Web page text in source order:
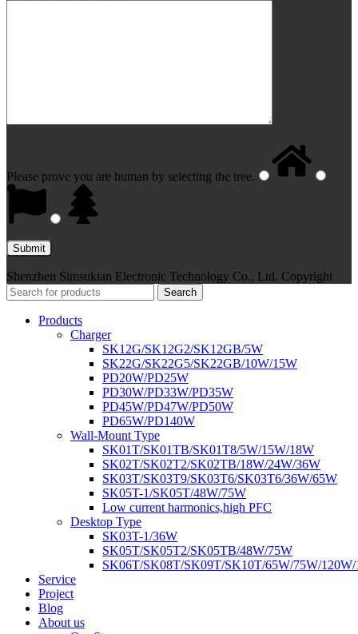
Please prove you are human by selecting the tree.
Shenzhen Simsukian Electronic Technology Co., Ltd. Copyright
Search
Products
Charger
SK12G/SK12G2/SK12GB/5W
SK22G/SK22G5/SK22GB/10W/15W
PD20W/PD25W
PD30W/PD33W/PD35W
PD45W/PD47W/PD50W
PD65W/PD140W
Wall-Mount Type
SK01T/SK01TB/SK01T8/5W/15W/18W
SK02T/SK02T2/SK02TB/18W/24W/36W
SK03T/SK03T9/SK03T6/SK03T6/36W/65W
SK05T-1/SK05T/48W/75W
Low current harmonics,high PFC
Desktop Type
SK03T-1/36W
SK05T/SK05T2/SK05TB/48W/75W
SK06T/SK08T/SK09T/SK10T/65W/75W/
Service
Project
Blog
About us